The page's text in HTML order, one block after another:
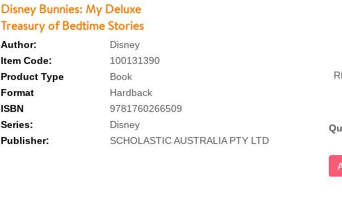
Disney Bunnies: My Deluxe
Treasury of Bedtime Stories
Author:
Disney
Item Code:
100131390
Product Type
Book
Format
Hardback
ISBN
9781760266509
Series:
Disney
Publisher:
SCHOLASTIC AUSTRALIA PTY LTD